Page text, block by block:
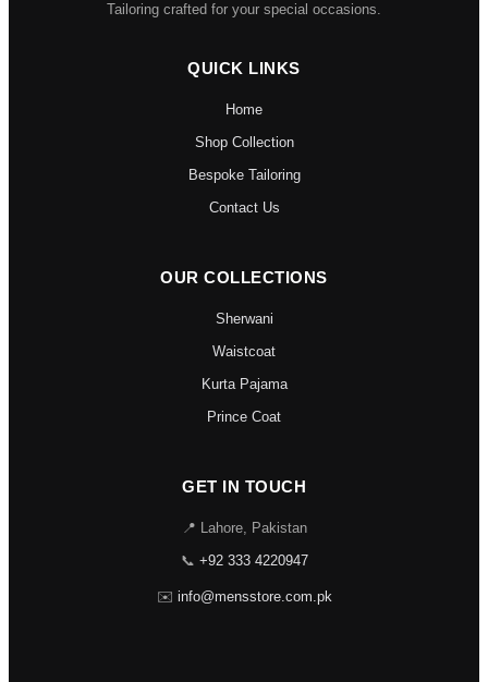
Tailoring crafted for your special occasions.
QUICK LINKS
Home
Shop Collection
Bespoke Tailoring
Contact Us
OUR COLLECTIONS
Sherwani
Waistcoat
Kurta Pajama
Prince Coat
GET IN TOUCH
📍 Lahore, Pakistan
📞 +92 333 4220947
✉️ info@mensstore.com.pk